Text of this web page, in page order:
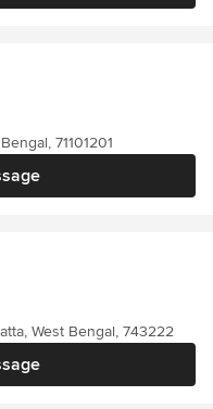
71101201
West Bengal, 743222